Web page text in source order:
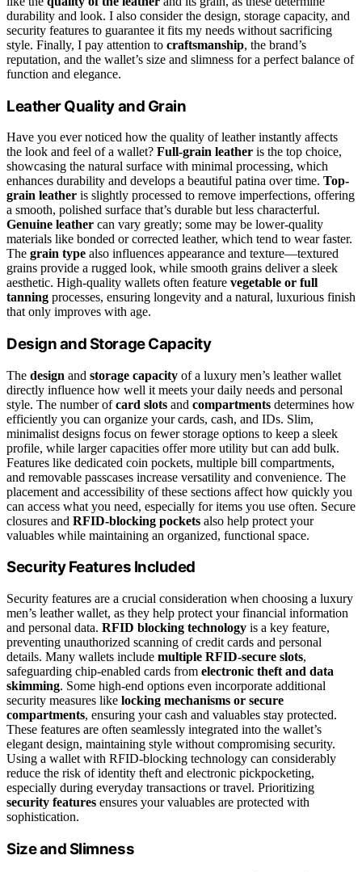
durability and look. I also consider the design, storage capacity, and
security features to guarantee it fits my needs without sacrificing
style. Finally, I pay attention to craftsmanship, the brand’s
reputation, and the wallet’s size and slimness for a perfect balance of
function and elegance.
Leather Quality and Grain
Have you ever noticed how the quality of leather instantly affects
the look and feel of a wallet? Full-grain leather is the top choice,
showcasing the natural surface with minimal processing, which
enhances durability and develops a beautiful patina over time. Top-
grain leather is slightly processed to remove imperfections, offering
a smooth, polished surface that’s durable but less characterful.
Genuine leather can vary greatly; some may be lower-quality
materials like bonded or corrected leather, which tend to wear faster.
The grain type also influences appearance and texture—textured
grains provide a rugged look, while smooth grains deliver a sleek
aesthetic. High-quality wallets often feature vegetable or full
tanning processes, ensuring longevity and a natural, luxurious finish
that only improves with age.
Design and Storage Capacity
The design and storage capacity of a luxury men’s leather wallet
directly influence how well it meets your daily needs and personal
style. The number ofcard slots and compartments determines how
efficiently you can organize your cards, cash, and IDs. Slim,
minimalist designs focus on fewer storage options to keep a sleek
profile, while larger capacities offer more utility but can add bulk.
Features like dedicated coin pockets, multiple bill compartments,
and removable passcases increase versatility and convenience. The
placement and accessibility of these sections affect how quickly you
can access what you need, especially for items you use often. Secure
closures and RFID-blocking pockets also help protect your
valuables while maintaining an organized, functional space.
Security Features Included
Security features are a crucial consideration when choosing a luxury
men’s leather wallet, as they help protect your financial information
and personal data. RFID blocking technology is a key feature,
preventing unauthorized scanning of credit cards and personal
details. Many wallets include multiple RFID-secure slots,
safeguarding chip-enabled cards from electronic theft and data
skimming. Some high-end options even incorporate additional
security measures like locking mechanisms or secure
compartments, ensuring your cash and valuables stay protected.
These features are often seamlessly integrated into the wallet’s
elegant design, maintaining style without compromising security.
Using a wallet with RFID-blocking technology can considerably
reduce the risk of identity theft and electronic pickpocketing,
especially during everyday transactions or travel. Prioritizing
security features ensures your valuables are protected with
sophistication.
Size and Slimness